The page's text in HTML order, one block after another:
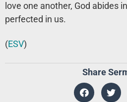
love one another, God abides
perfected in us.
(ESV)
Share